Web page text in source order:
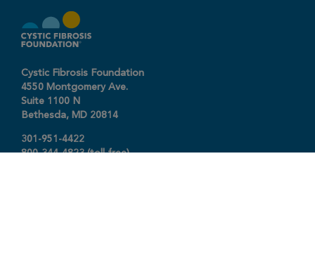
Cystic Fibrosis Foundation
4550 Montgomery Ave.
Suite 1100 N
Bethesda, MD 20814
301-951-4422
800-344-4823(toll free)